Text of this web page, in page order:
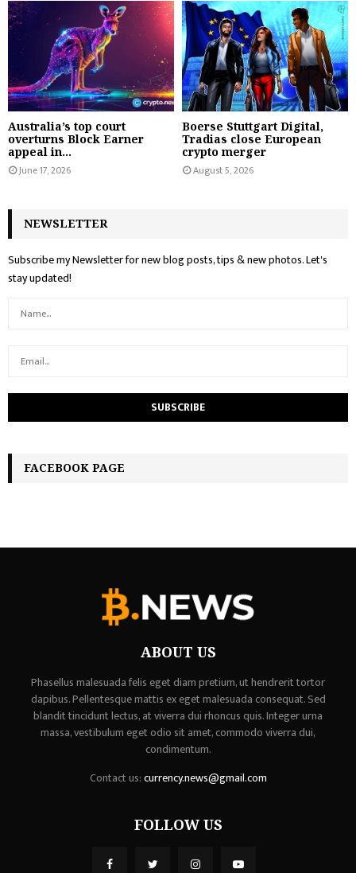
Australia’s top court
overturns Block Earner
appeal in...
June 17, 2026
Boerse Stuttgart Digital,
Tradias close European
crypto merger
August 5, 2026
NEWSLETTER
Subscribe my Newsletter for new blog posts, tips & new photos. Let's
stay updated!
FACEBOOK PAGE
ABOUT US
Phasellus malesuada felis eget diam pretium, ut hendrerit tortor
dapibus. Pellentesque mattis ex eget malesuada consequat. Sed
blandit tincidunt lectus, at viverra dui rhoncus quis. Integer urna
massa, vestibulum eget odio sit amet, commodo viverra dui,
condimentum.
Contact us:currency.news@gmail.com
FOLLOW US